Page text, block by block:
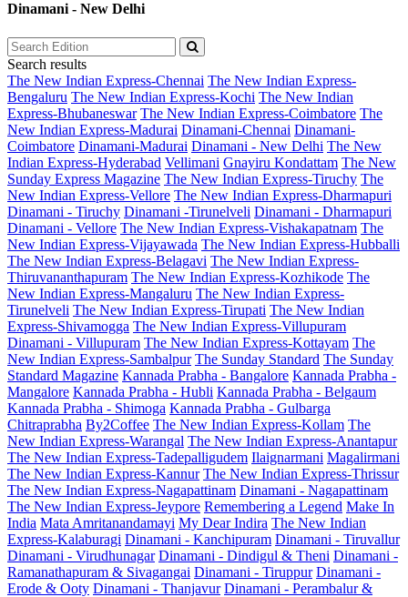
Dinamani - New Delhi
Search results
The New Indian Express-Chennai The New Indian Express-
Bengaluru The New Indian Express-Kochi The New Indian
Express-Bhubaneswar The New Indian Express-Coimbatore The
New Indian Express-Madurai Dinamani-Chennai Dinamani-
Coimbatore Dinamani-Madurai Dinamani - New Delhi The New
Indian Express-Hyderabad Vellimani Gnayiru Kondattam The New
Sunday Express Magazine The New Indian Express-Tiruchy The
New Indian Express-Vellore The New Indian Express-Dharmapuri
Dinamani - Tiruchy Dinamani -Tirunelveli Dinamani - Dharmapuri
Dinamani - Vellore The New Indian Express-Vishakapatnam The
New Indian Express-Vijayawada The New Indian Express-Hubballi
The New Indian Express-Belagavi The New Indian Express-
Thiruvananthapuram The New Indian Express-Kozhikode The
New Indian Express-Mangaluru The New Indian Express-
Tirunelveli The New Indian Express-Tirupati The New Indian
Express-Shivamogga The New Indian Express-Villupuram
Dinamani - Villupuram The New Indian Express-Kottayam The
New Indian Express-Sambalpur The Sunday Standard The Sunday
Standard Magazine Kannada Prabha - Bangalore Kannada Prabha -
Mangalore Kannada Prabha - Hubli Kannada Prabha - Belgaum
Kannada Prabha - Shimoga Kannada Prabha - Gulbarga
Chitraprabha By2Coffee The New Indian Express-Kollam The
New Indian Express-Warangal The New Indian Express-Anantapur
The New Indian Express-Tadepalligudem Ilaignarmani Magalirmani
The New Indian Express-Kannur The New Indian Express-Thrissur
The New Indian Express-Nagapattinam Dinamani - Nagapattinam
The New Indian Express-Jeypore Remembering a Legend Make In
India Mata Amritanandamayi My Dear Indira The New Indian
Express-Kalaburagi Dinamani - Kanchipuram Dinamani - Tiruvallur
Dinamani - Virudhunagar Dinamani - Dindigul & Theni Dinamani -
Ramanathapuram & Sivagangai Dinamani - Tiruppur Dinamani -
Erode & Ooty Dinamani - Thanjavur Dinamani - Perambalur &